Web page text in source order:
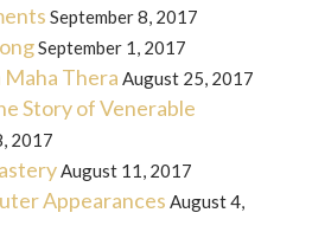
September 8, 2017
September 1, 2017
Thera August 25, 2017
Story of Venerable
2017
August 11, 2017
Appearances August 4,